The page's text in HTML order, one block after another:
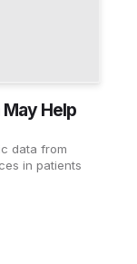
Help
data from
in patients